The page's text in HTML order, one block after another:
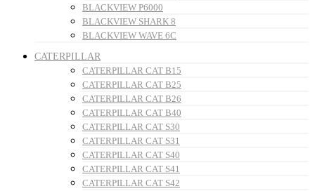
BLACKVIEW P6000
BLACKVIEW SHARK 8
BLACKVIEW WAVE 6C
CATERPILLAR
CATERPILLAR CAT B15
CATERPILLAR CAT B25
CATERPILLAR CAT B26
CATERPILLAR CAT B40
CATERPILLAR CAT S30
CATERPILLAR CAT S31
CATERPILLAR CAT S40
CATERPILLAR CAT S41
CATERPILLAR CAT S42